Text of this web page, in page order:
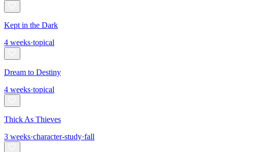
Kept in the Dark
4 weeks·topical
Dream to Destiny
4 weeks·topical
Thick As Thieves
3 weeks·character-study·fall